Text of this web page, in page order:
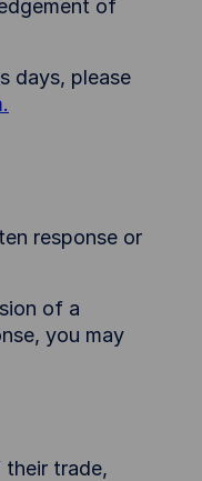
of
days, please
response or
of a
you may
their trade,